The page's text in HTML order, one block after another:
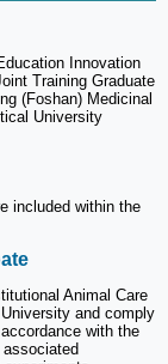
Innovation
Training Graduate
(Foshan) Medicinal
University
included within the
Animal Care
and comply
with the